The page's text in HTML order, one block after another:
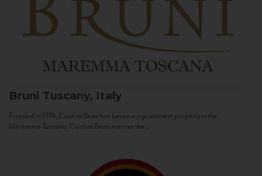
Bruni Tuscany, Italy
Founded in 1974, Cantine Bruni has become a prominent property in the
Maremma Toscana. Cantine Bruni marries the...